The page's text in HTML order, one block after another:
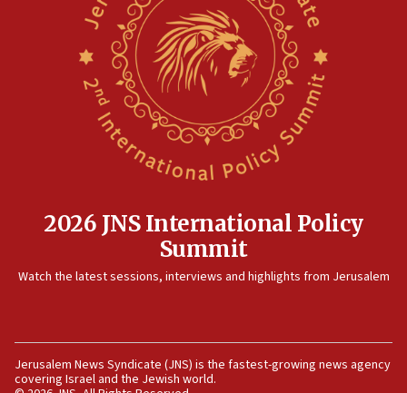
2026 JNS International Policy
Summit
Watch the latest sessions, interviews and highlights from Jerusalem
Jerusalem News Syndicate (JNS) is the fastest-growing news agency
covering Israel and the Jewish world.